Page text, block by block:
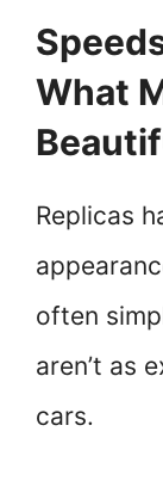
What
Replicas
often
aren’t as
cars.